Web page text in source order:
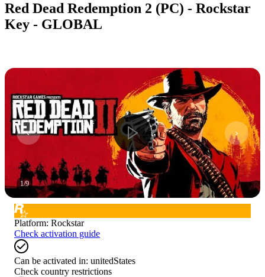
Red Dead Redemption 2 (PC) - Rockstar
Key - GLOBAL
1/9
Platform: Rockstar
Check activation guide
Can be activated in: unitedStates
Check country restrictions